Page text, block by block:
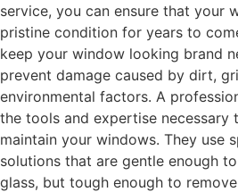
service, you can ensure that your
pristine condition for years to
keep your window looking brand
prevent damage caused by dirt,
environmental factors. A
the tools and expertise necessary
maintain your windows. They use
solutions that are gentle enough
glass, but tough enough to